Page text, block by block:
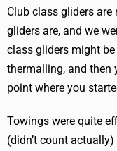
Club class gliders are
gliders are, and we
class gliders might
thermalling, and then
point where you
Towings were quite
(didn’t count